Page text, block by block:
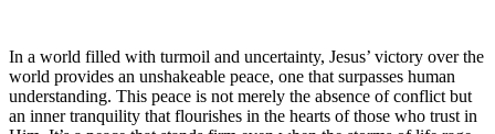
In a world filled with turmoil and uncertainty, Jesus’ victory over the
world provides an unshakeable peace, one that surpasses human
understanding. This peace is not merely the absence of conflict but
an inner tranquility that flourishes in the hearts of those who trust in